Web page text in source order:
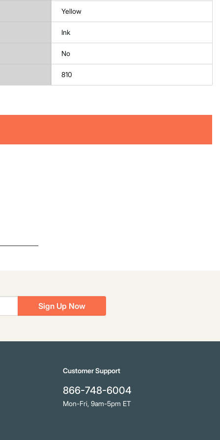
Yellow
Ink
No
810
Sign Up Now
Customer Support
866-748-6004
Mon-Fri, 9am-5pm ET